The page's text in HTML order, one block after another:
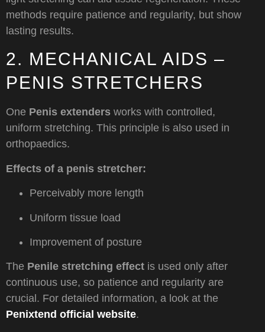
methods require patience and regularity, but show
lasting results.
2. MECHANICAL AIDS –
PENIS STRETCHERS
One Penis extenders works with controlled,
uniform stretching. This principle is also used in
orthopaedics.
Effects of a penis stretcher:
Perceivably more length
Uniform tissue load
Improvement of posture
The Penile stretching effect is used only after
continuous use, so patience and regularity are
crucial. For detailed information, a look at the
Penixtend official website.